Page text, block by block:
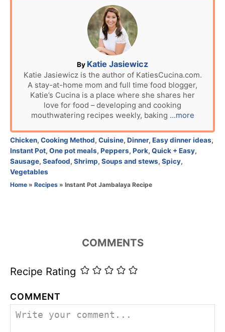
By A
u
t
h
o
r
Katie Jasiewicz
Katie Jasiewicz is the author of KatiesCucina.com.
A stay-at-home mom and full time food blogger,
Katie’s Cucina is a place where she shares her
love for food – developing and cooking
mouthwatering recipes weekly, baking ...more
C
a
t
e
g
Chicken, Cooking Method, Cuisine, Dinner, Easy dinner ideas,
Instant Pot, One pot meals, Peppers, Pork, Quick + Easy,
Sausage, Seafood, Shrimp, Soups and stews, Spicy,
Vegetables
Home » Recipes » Instant Pot Jambalaya Recipe
COMMENTS
Recipe Rating
COMMENT